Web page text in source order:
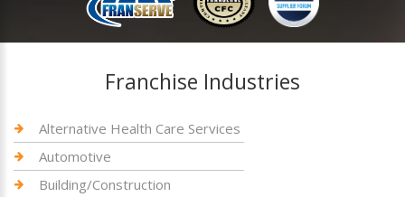
Franchise Industries
Alternative Health Care Services
Automotive
Building/Construction